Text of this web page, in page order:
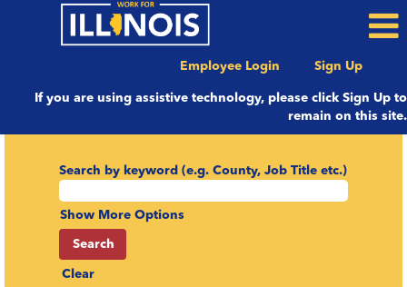
Employee Login Sign Up
If you are using assistive technology, please click Sign Up to
remain on this site.
Search by keyword (e.g. County, Job Title etc.)
Show More Options
Clear